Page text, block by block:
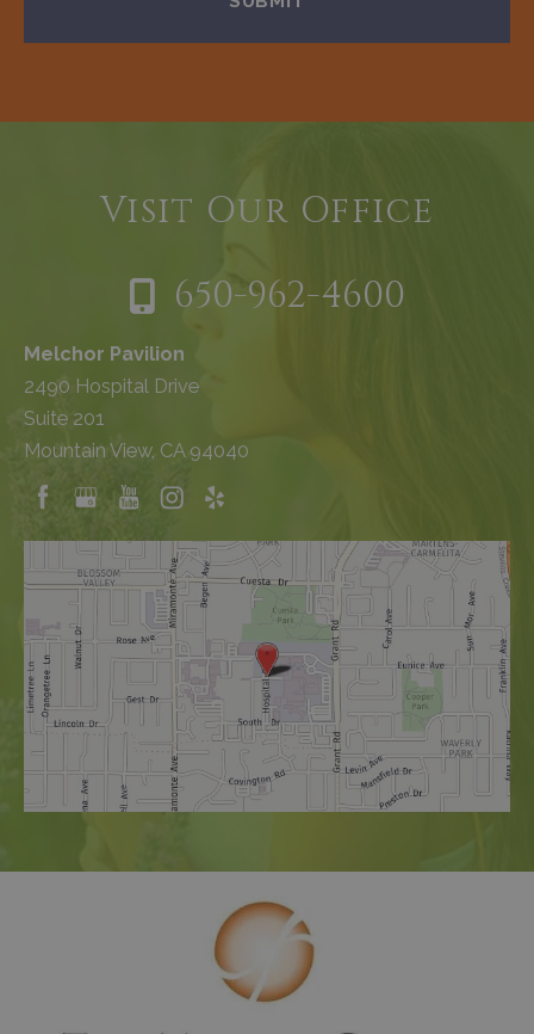
Visit Our Office
650-962-4600
Melchor Pavilion
2490 Hospital Drive
Suite 201
Mountain View, CA 94040